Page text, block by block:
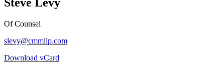
Of Counsel
slevy@cmmllp.com
Download vCard